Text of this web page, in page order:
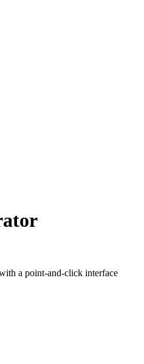
a point-and-click interface